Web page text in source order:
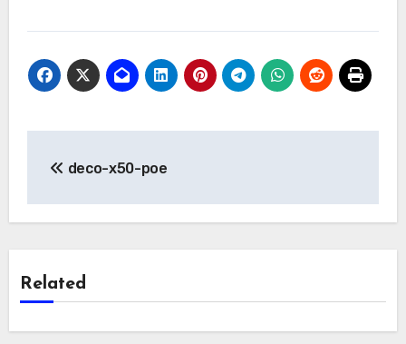
navigation
deco-x50-poe
Related